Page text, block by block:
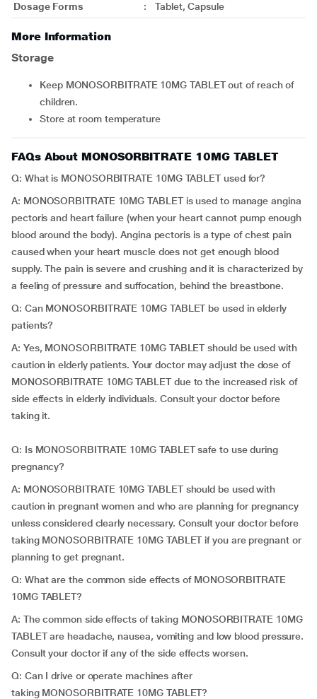
Dosage Forms
: Tablet, Capsule
More Information
Storage
Keep MONOSORBITRATE 10MG TABLET out of reach of
children.
Store at room temperature
FAQs About MONOSORBITRATE 10MG TABLET
Q: What is MONOSORBITRATE 10MG TABLET used for?
A: MONOSORBITRATE 10MG TABLET is used to manage angina
pectoris and heart failure (when your heart cannot pump enough
blood around the body). Angina pectoris is a type of chest pain
caused when your heart muscle does not get enough blood
supply. The pain is severe and crushing and it is characterized by
a feeling of pressure and suffocation, behind the breastbone.
Q: Can MONOSORBITRATE 10MG TABLET be used in elderly
patients?
A: Yes, MONOSORBITRATE 10MG TABLET should be used with
caution in elderly patients. Your doctor may adjust the dose of
MONOSORBITRATE 10MG TABLET due to the increased risk of
side effects in elderly individuals. Consult your doctor before
taking it.
Q: Is MONOSORBITRATE 10MG TABLET safe to use during
pregnancy?
A: MONOSORBITRATE 10MG TABLET should be used with
caution in pregnant women and who are planning for pregnancy
unless considered clearly necessary. Consult your doctor before
taking MONOSORBITRATE 10MG TABLET if you are pregnant or
planning to get pregnant.
Q: What are the common side effects of MONOSORBITRATE
10MG TABLET?
A: The common side effects of taking MONOSORBITRATE 10MG
TABLET are headache, nausea, vomiting and low blood pressure.
Consult your doctor if any of the side effects worsen.
Q: Can I drive or operate machines after
taking MONOSORBITRATE 10MG TABLET?